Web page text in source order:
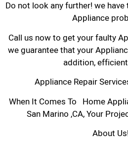
Do not look any further! we
Appliance
Call us now to get your faulty
we guarantee that your
addition,
Appliance Repair
When It Comes To Home
San Marino ,CA, Your
About Us!